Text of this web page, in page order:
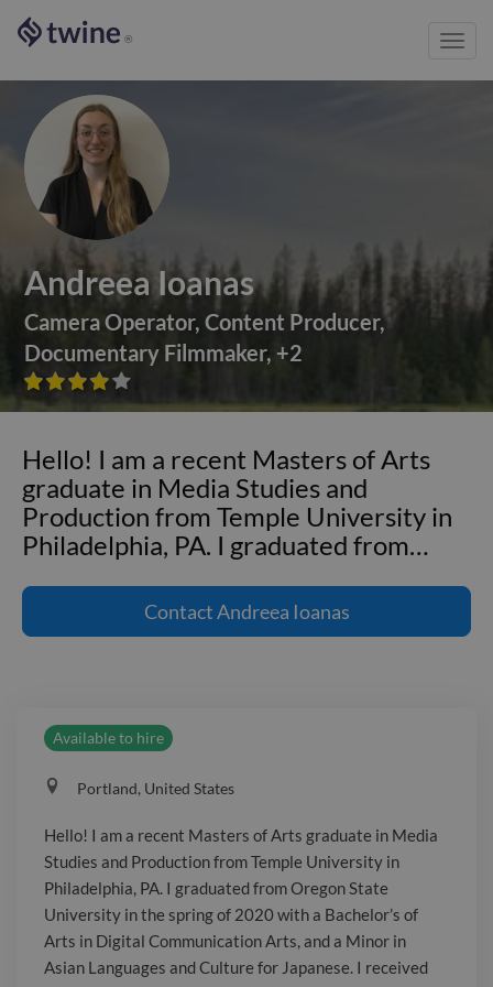
®
Andreea Ioanas
Camera Operator,Content Producer,
Documentary Filmmaker, +2





Hello! I am a recent Masters of Arts
graduate in Media Studies and
Production from Temple University in
Philadelphia, PA. I graduated from…
graduate in Media Studies and
Production from Temple University in
Digital Communication Arts, and a
Minor in Asian Languages and Culture
for Japanese. I received my Master's
Degree in May, 2023. My most
challenging project I have created was
a virtual world from scratch. Sculpting
objects in 3D in Maya, assembling them
in Unity, and transferring it into a
virtual reality platform were all new
ContactAndreea Ioanas
Available to hire
Portland, United States
Hello! I am a recent Masters of Arts graduate in Media
Studies and Production from Temple University in
Philadelphia, PA. I graduated from Oregon State
University in the spring of 2020 with a Bachelor’s of
Arts in Digital Communication Arts, and a Minor in
Asian Languages and Culture for Japanese. I received